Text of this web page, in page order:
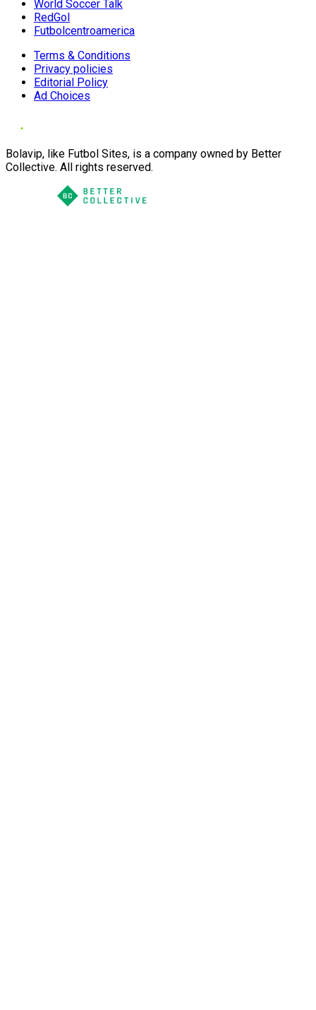
World Soccer Talk
RedGol
Futbolcentroamerica
Terms & Conditions
Privacy policies
Editorial Policy
Ad Choices
Bolavip, like Futbol Sites, is a company owned by Better
Collective. All rights reserved.